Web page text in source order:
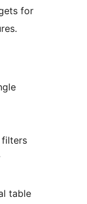
for
filters
table